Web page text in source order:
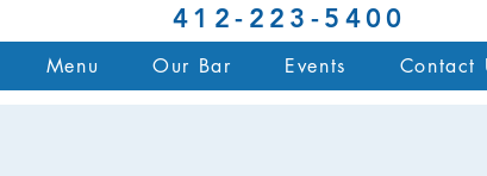
412-223-5400
Menu Our Bar Events Contact